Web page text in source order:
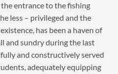
the entrance to the fishing
less – privileged and the
has been a haven of
and sundry during the last
and constructively served
adequately equipping